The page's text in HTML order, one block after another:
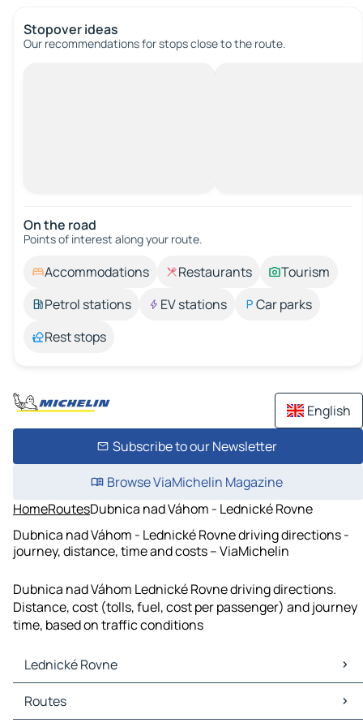
Stopover ideas
Our recommendations for stops close to the route.
On the road
Points of interest along your route.
Accommodations Restaurants
Tourism
Petrol stations
EV stations
Car parks
Rest stops
English
Subscribe to our Newsletter
Browse ViaMichelin Magazine
HomeRoutesDubnica nad Váhom - Lednické Rovne
Dubnica nad Váhom - Lednické Rovne driving directions -
journey, distance, time and costs – ViaMichelin
Dubnica nad Váhom Lednické Rovne driving directions.
Distance, cost (tolls, fuel, cost per passenger) and journey
time, based on traffic conditions
Lednické Rovne
Lednické Rovne Maps
Lednické Rovne Traffic
Routes